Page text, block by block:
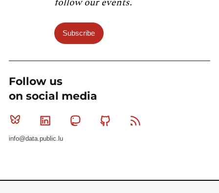
Subscribe
Follow us
on social media
Bluesky Linkedin MastodonGithub
info@data.public.lu